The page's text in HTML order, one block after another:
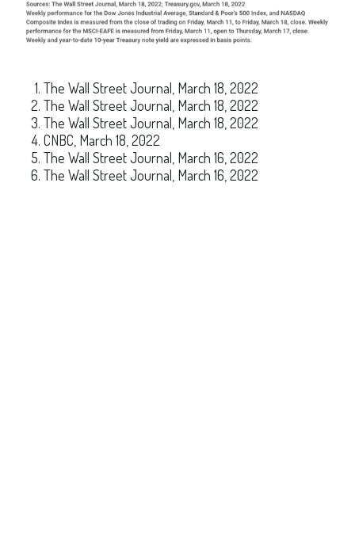
The Wall Street Journal, March 18, 2022
The Wall Street Journal, March 18, 2022
The Wall Street Journal, March 18, 2022
CNBC, March 18, 2022
The Wall Street Journal, March 16, 2022
The Wall Street Journal, March 16, 2022